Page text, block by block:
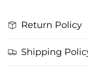
Return Policy
Shipping